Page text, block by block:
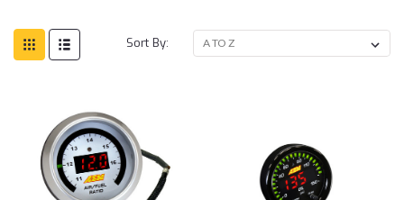
Sort By: